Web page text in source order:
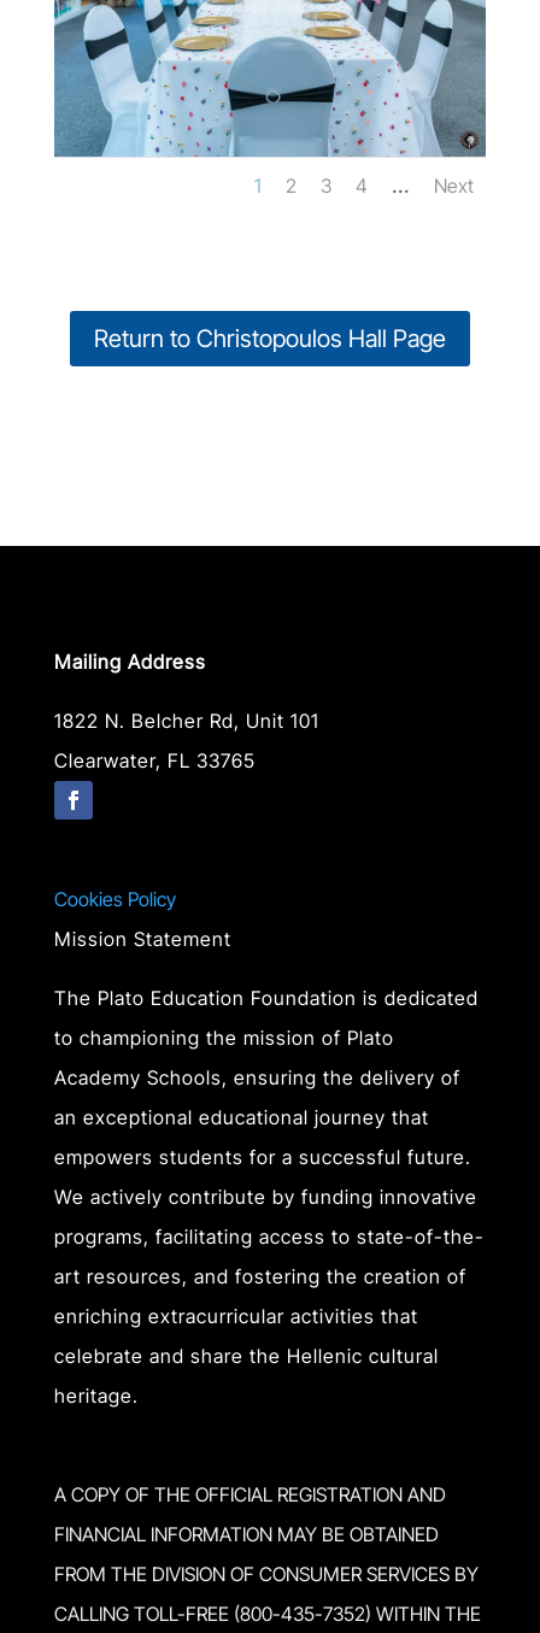
1 2 3 4 ... Next
Return to Christopoulos Hall Page
Mailing Address
1822 N. Belcher Rd, Unit 101
Clearwater, FL 33765
Cookies Policy
Mission Statement
The Plato Education Foundation is dedicated
to championing the mission of Plato
Academy Schools, ensuring the delivery of
an exceptional educational journey that
empowers students for a successful future.
We actively contribute by funding innovative
programs, facilitating access to state-of-the-
art resources, and fostering the creation of
enriching extracurricular activities that
celebrate and share the Hellenic cultural
heritage.
A COPY OF THE OFFICIAL REGISTRATION AND
FINANCIAL INFORMATION MAY BE OBTAINED
FROM THE DIVISION OF CONSUMER SERVICES BY
CALLING TOLL-FREE (800-435-7352) WITHIN THE